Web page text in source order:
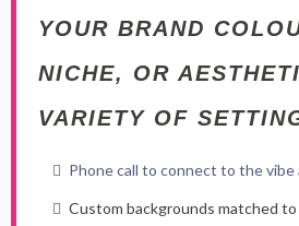
YOUR BRAND
NICHE, OR
VARIETY OF
Phone call to connect to the vibe
Custom backgrounds matched to